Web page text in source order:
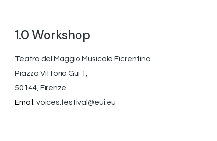
1.0 Workshop
Teatro del Maggio Musicale Fiorentino
Piazza Vittorio Gui 1,
50144, Firenze
Email:voices.festival@eui.eu